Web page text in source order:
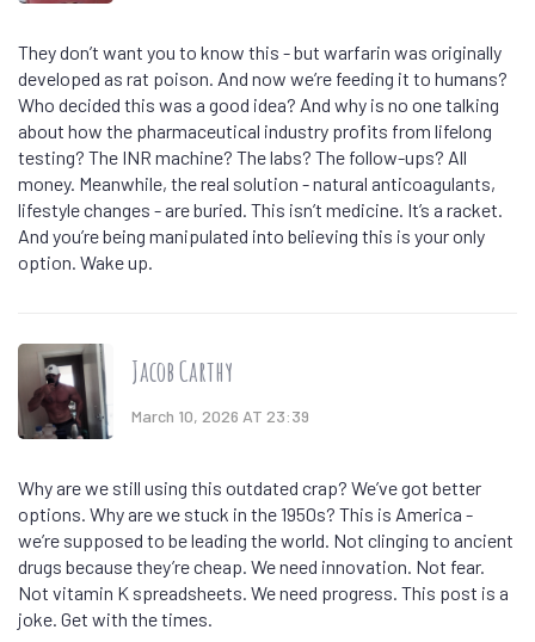
They don’t want you to know this - but warfarin was originally
developed as rat poison. And now we’re feeding it to humans?
Who decided this was a good idea? And why is no one talking
about how the pharmaceutical industry profits from lifelong
testing? The INR machine? The labs? The follow-ups? All
money. Meanwhile, the real solution - natural anticoagulants,
lifestyle changes - are buried. This isn’t medicine. It’s a racket.
And you’re being manipulated into believing this is your only
option. Wake up.
Jacob Carthy
March 10, 2026 AT 23:39
Why are we still using this outdated crap? We’ve got better
options. Why are we stuck in the 1950s? This is America -
we’re supposed to be leading the world. Not clinging to ancient
drugs because they’re cheap. We need innovation. Not fear.
Not vitamin K spreadsheets. We need progress. This post is a
joke. Get with the times.